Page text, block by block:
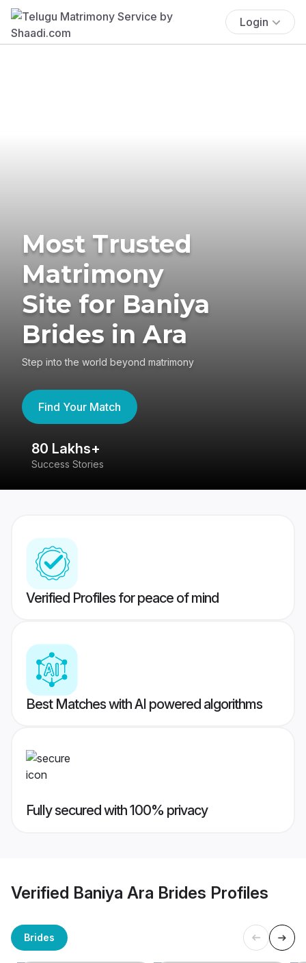
Login
Most Trusted
Matrimony
Site for Baniya
Brides in Ara
Step into the world beyond matrimony
Find Your Match
80 Lakhs+
Success Stories
Verified Profiles for peace of mind
Best Matches with AI powered algorithms
Fully secured with 100% privacy
Verified Baniya Ara Brides Profiles
Brides